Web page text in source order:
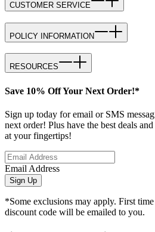
CUSTOMER SERVICE
POLICY INFORMATION
RESOURCES
Save 10% Off Your Next Order!*
Sign up today for email or SMS
next order! Plus have the best deals
at your fingertips!
Email Address
Sign Up
*Some exclusions may apply. First
discount code will be emailed to you.